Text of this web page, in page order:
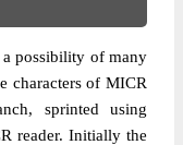
possibility of many
characters of MICR
sprinted using
reader. Initially the